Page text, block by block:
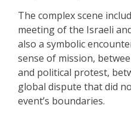
The complex scene
meeting of the Israeli
also a symbolic
sense of mission,
and political protest,
global dispute that did
event’s boundaries.